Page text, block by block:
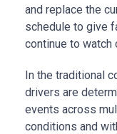
and replace the
schedule to give
continue to watch
In the traditional
drivers are
events across
conditions and